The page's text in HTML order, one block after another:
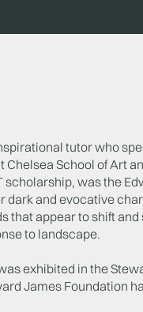
tutor who
School of Art
was the
dark and evocative
that appear to shift
to landscape.
exhibited in the
James Foundation